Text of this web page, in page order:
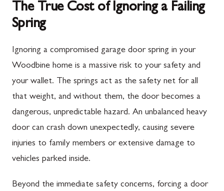
The True Cost of Ignoring a Failing
Spring
Ignoring a compromised garage door spring in your
Woodbine home is a massive risk to your safety and
your wallet. The springs act as the safety net for all
that weight, and without them, the door becomes a
dangerous, unpredictable hazard. An unbalanced heavy
door can crash down unexpectedly, causing severe
injuries to family members or extensive damage to
vehicles parked inside.
Beyond the immediate safety concerns, forcing a door